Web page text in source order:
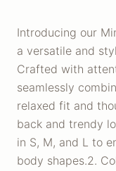
Introducing our
a versatile and
Crafted with
seamlessly
relaxed fit and
back and trendy
in S, M, and L to
body shapes.2.